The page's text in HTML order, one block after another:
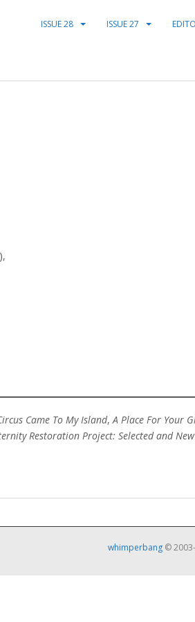
ISSUE 28 ISSUE 27
Came To My Island,A Place For Your
Restoration Project: Selected and
whimperbang ©